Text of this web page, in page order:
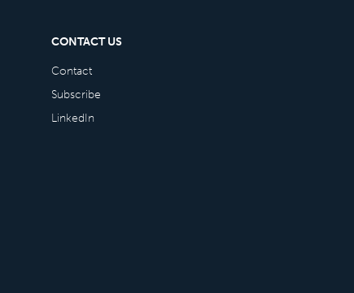
CONTACT US
Contact
Subscribe
LinkedIn